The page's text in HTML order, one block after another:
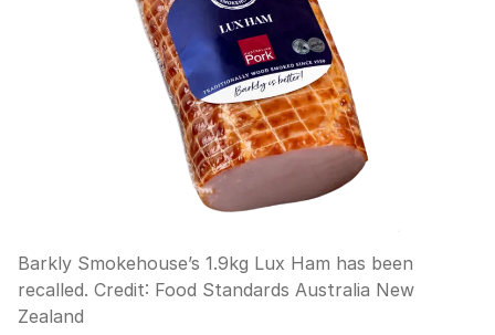
Barkly Smokehouse’s 1.9kg Lux Ham has been
recalled. Credit: Food Standards Australia New
Zealand